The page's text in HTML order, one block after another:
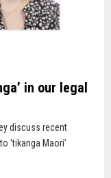
in our legal
discuss recent
‘tikanga Maori’